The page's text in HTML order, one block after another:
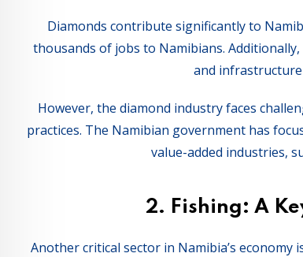
Diamonds contribute significantly to
thousands of jobs to Namibians.
and
However, the diamond industry faces
practices. The Namibian government has
value-added industries,
2. Fishing: A
Another critical sector in Namibia’s economy